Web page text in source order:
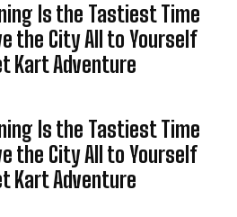
Is the Tastiest Time
the City All to Yourself
Kart Adventure
Is the Tastiest Time
the City All to Yourself
Kart Adventure